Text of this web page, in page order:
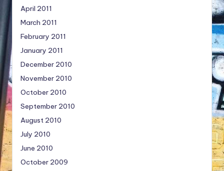
April 2011
March 2011
February 2011
January 2011
December 2010
November 2010
October 2010
September 2010
August 2010
July 2010
June 2010
October 2009